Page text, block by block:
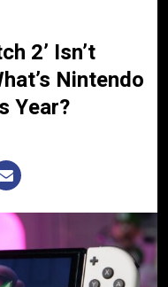
2’ Isn’t
Nintendo
Year?